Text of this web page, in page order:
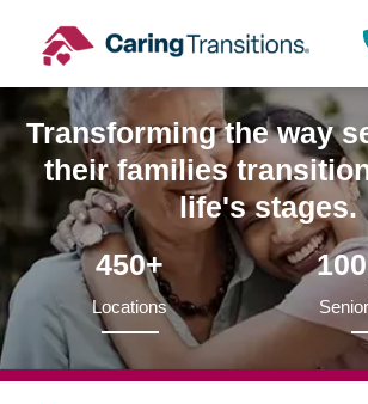
content
Transforming the way
their families
life's stages.
450+
Locations